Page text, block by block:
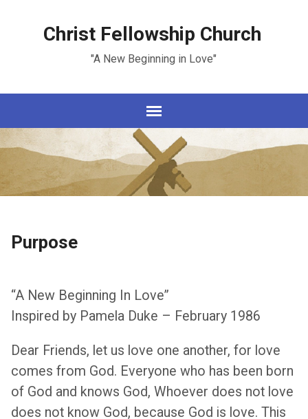
Christ Fellowship Church
"A New Beginning in Love"
Purpose
“A New Beginning In Love”
Inspired by Pamela Duke – February 1986
Dear Friends, let us love one another, for love
comes from God. Everyone who has been born
of God and knows God, Whoever does not love
does not know God, because God is love. This